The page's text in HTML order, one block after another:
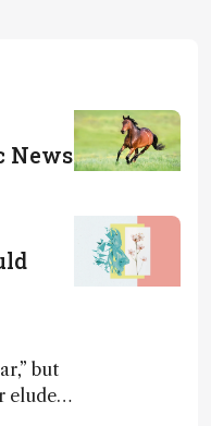
News
but
eluded